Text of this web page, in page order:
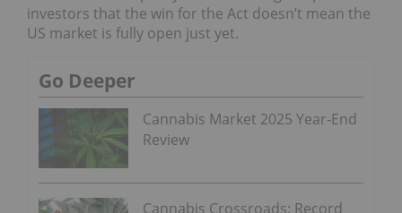
investors that the win for the Act doesn’t mean the
US market is fully open just yet.
Go Deeper
Cannabis Market 2025 Year-End
Review
Cannabis Crossroads: Record